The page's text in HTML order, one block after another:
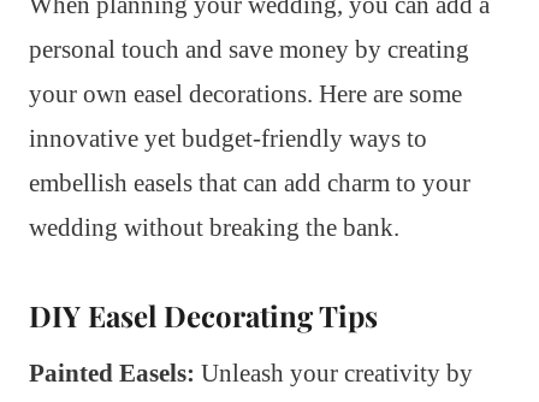
personal touch and save money by creating
your own easel decorations. Here are some
innovative yet budget-friendly ways to
embellish easels that can add charm to your
wedding without breaking the bank.
DIY Easel Decorating Tips
Painted Easels: Unleash your creativity by